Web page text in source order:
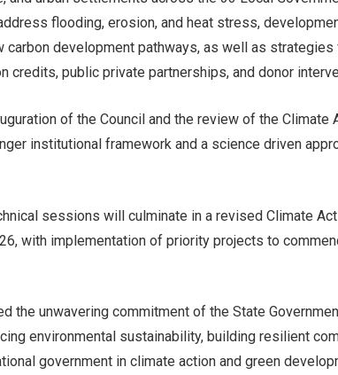
flooding, erosion, and heat stress,
carbon development pathways, as well as
credits, public private partnerships, and donor
of the Council and the review of the Climate
institutional framework and a science driven
sessions will culminate in a revised Climate
with implementation of priority projects to
the unwavering commitment of the State
environmental sustainability, building resilient
government in climate action and green